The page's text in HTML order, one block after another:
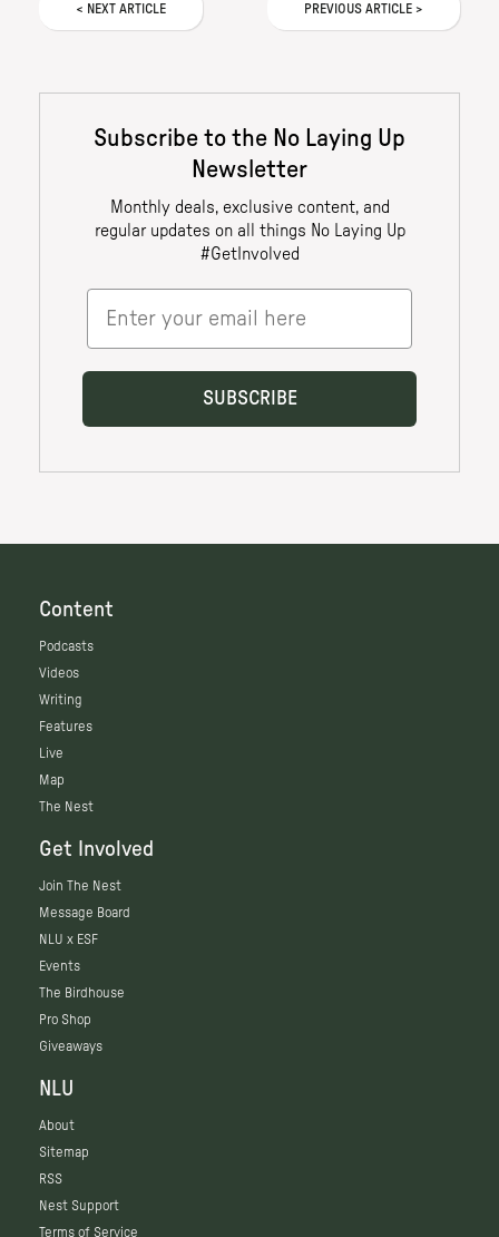
< NEXT ARTICLE PREVIOUS ARTICLE >
Content
Podcasts
Videos
Writing
Features
Live
Map
The Nest
Get Involved
Join The Nest
Message Board
NLU x ESF
Events
The Birdhouse
Pro Shop
Giveaways
NLU
About
Sitemap
RSS
Nest Support
Terms of Service